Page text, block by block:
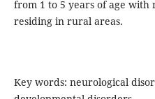
from 1 to 5 years of age with
residing in rural areas.
Key words: neurological